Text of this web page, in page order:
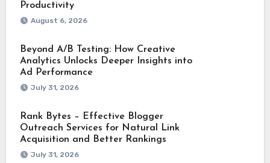
Productivity
August 6, 2026
Beyond A/B Testing: How Creative
Analytics Unlocks Deeper Insights into
Ad Performance
July 31, 2026
Rank Bytes – Effective Blogger
Outreach Services for Natural Link
Acquisition and Better Rankings
July 31, 2026